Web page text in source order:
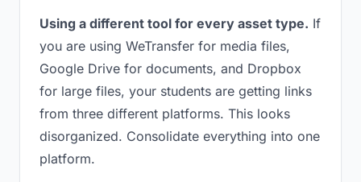
Using a different tool for every asset type. If
you are using WeTransfer for media files,
Google Drive for documents, and Dropbox
for large files, your students are getting links
from three different platforms. This looks
disorganized. Consolidate everything into one
platform.